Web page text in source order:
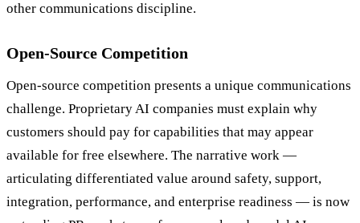
other communications discipline.
Open-Source Competition
Open-source competition presents a unique communications
challenge. Proprietary AI companies must explain why
customers should pay for capabilities that may appear
available for free elsewhere. The narrative work —
articulating differentiated value around safety, support,
integration, performance, and enterprise readiness — is now